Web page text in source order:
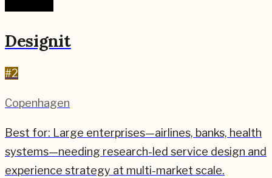
Designit
#2
Copenhagen
Best for: Large enterprises—airlines, banks, health
systems—needing research-led service design and
experience strategy at multi-market scale.